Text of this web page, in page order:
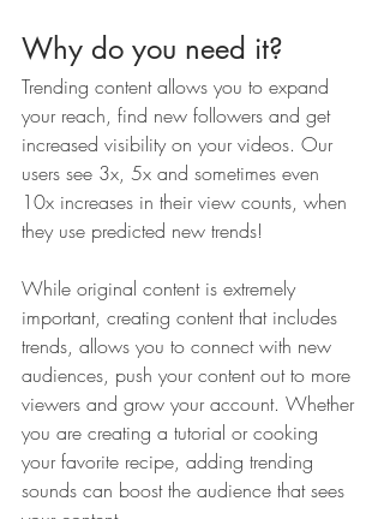
Why do you need it?
Trending content allows you to expand
your reach, find new followers and get
increased visibility on your videos. Our
users see 3x, 5x and sometimes even
10x increases in their view counts, when
they use predicted new trends!
While original content is extremely
important, creating content that includes
trends, allows you to connect with new
audiences, push your content out to more
viewers and grow your account. Whether
you are creating a tutorial or cooking
your favorite recipe, adding trending
sounds can boost the audience that sees